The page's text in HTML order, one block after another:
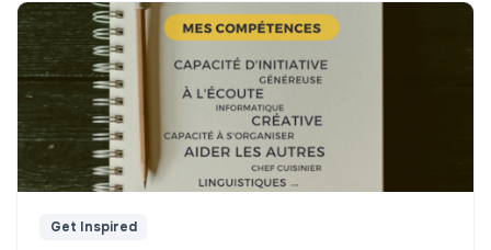
Get Inspired